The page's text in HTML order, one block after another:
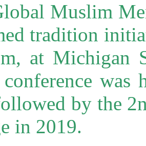
Muslim
tradition
at Michigan
by the
in 2019.